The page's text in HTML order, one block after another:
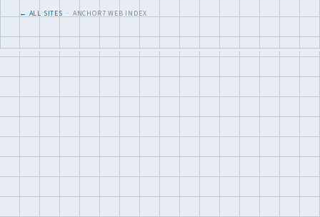
← ALL SITES · ANCHOR7 WEB INDEX